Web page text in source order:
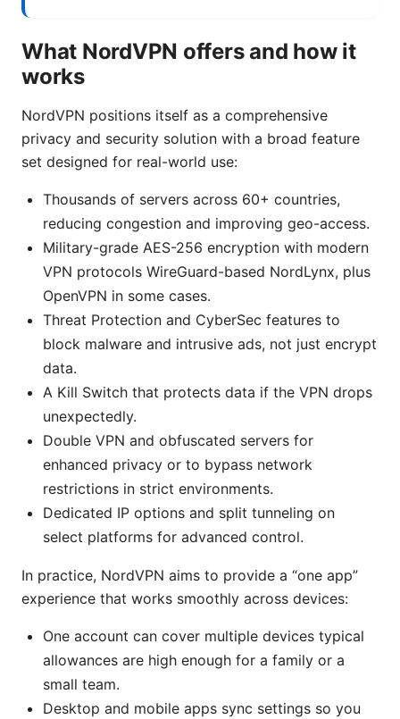
What NordVPN offers and how it
works
NordVPN positions itself as a comprehensive
privacy and security solution with a broad feature
set designed for real-world use:
Thousands of servers across 60+ countries,
reducing congestion and improving geo-access.
Military-grade AES-256 encryption with modern
VPN protocols WireGuard-based NordLynx, plus
OpenVPN in some cases.
Threat Protection and CyberSec features to
block malware and intrusive ads, not just encrypt
data.
A Kill Switch that protects data if the VPN drops
unexpectedly.
Double VPN and obfuscated servers for
enhanced privacy or to bypass network
restrictions in strict environments.
Dedicated IP options and split tunneling on
select platforms for advanced control.
In practice, NordVPN aims to provide a “one app”
experience that works smoothly across devices:
One account can cover multiple devices typical
allowances are high enough for a family or a
small team.
Desktop and mobile apps sync settings so you